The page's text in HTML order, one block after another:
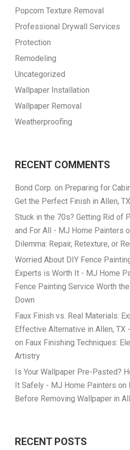
Popcorn Texture Removal
Professional Drywall Services
Protection
Remodeling
Uncategorized
Wallpaper Installation
Wallpaper Removal
Weatherproofing
RECENT COMMENTS
Bond Corp. on Preparing for
Get the Perfect Finish in Allen, TX
Stuck in the 70s? Getting Rid of
and For All - MJ Home Painters
Dilemma: Repair, Retexture, or
Worried About DIY Fence
Experts is Worth It - MJ Home
Fence Painting Service Worth
Down
Faux Finish vs. Real Materials:
Effective Alternative in Allen, TX
on Faux Finishing Techniques:
Artistry
Is Your Wallpaper Pre-Pasted?
It Safely - MJ Home Painters on
Before Removing Wallpaper in
RECENT POSTS